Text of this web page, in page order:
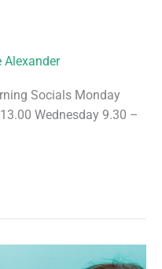
Alexander
Socials Monday
Wednesday 9.30 –